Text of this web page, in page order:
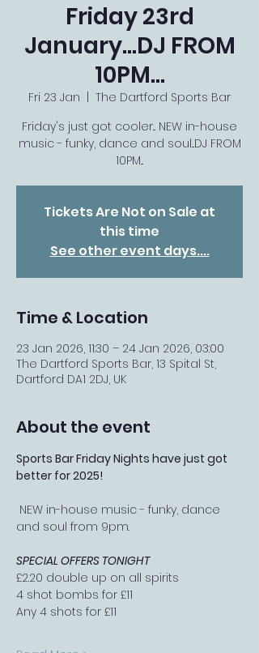
Friday 23rd
January...DJ FROM
10PM...
Fri 23 Jan
The Dartford Sports Bar
Friday's just got cooler... NEW in-house
music - funky, dance and soul...DJ FROM
10PM...
Tickets Are Not on Sale at
this time
See other event days....
Time & Location
23 Jan 2026, 11:30 – 24 Jan 2026, 03:00
The Dartford Sports Bar, 13 Spital St,
Dartford DA1 2DJ, UK
About the event
Sports Bar Friday Nights have just got
better for 2025!
and soul from 9pm.
SPECIAL OFFERS TONIGHT
£2.20 double up on all spirits
4 shot bombs for £11
Any 4 shots for £11